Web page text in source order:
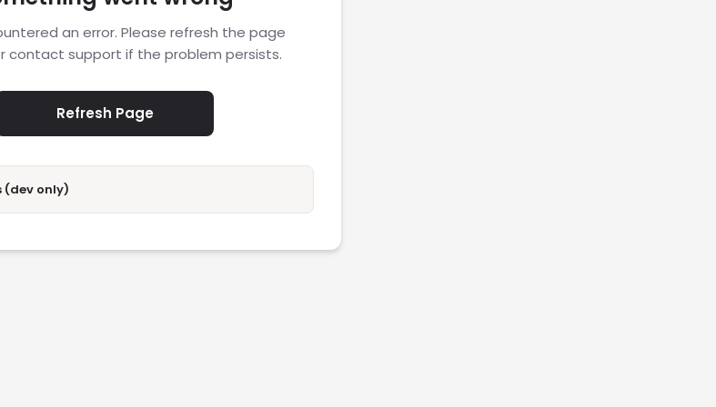
an error. Please refresh the page
contact support if the problem persists.
Refresh Page
(dev only)